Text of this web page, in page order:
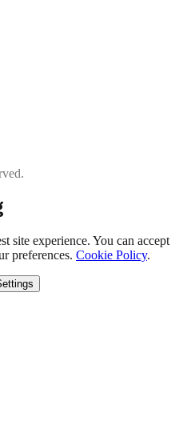
site experience. You can accept
preferences. Cookie Policy.